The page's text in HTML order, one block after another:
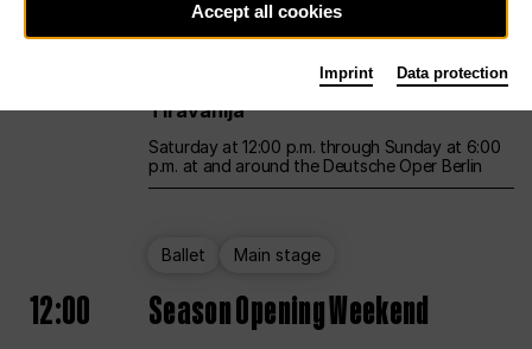
12:00 UNLESS THE PEOPLE LIVE HERE
Opening weekend – curated by Rirkrit
Tiravanija
Saturday at 12:00 p.m. through Sunday at 6:00
p.m. at and around the Deutsche Oper Berlin
Ballet Main stage
12:00 Season Opening Weekend
Accept all cookies
Imprint Data protection